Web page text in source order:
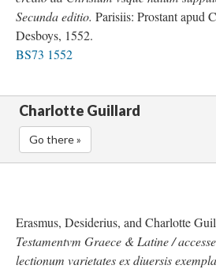
Secunda editio. Parisiis: Prostant apud
Desboys, 1552.
BS73 1552
Charlotte Guillard
Go there »
Erasmus, Desiderius, and Charlotte
Testamentvm Graece & Latine /
lectionum varietates ex diuersis